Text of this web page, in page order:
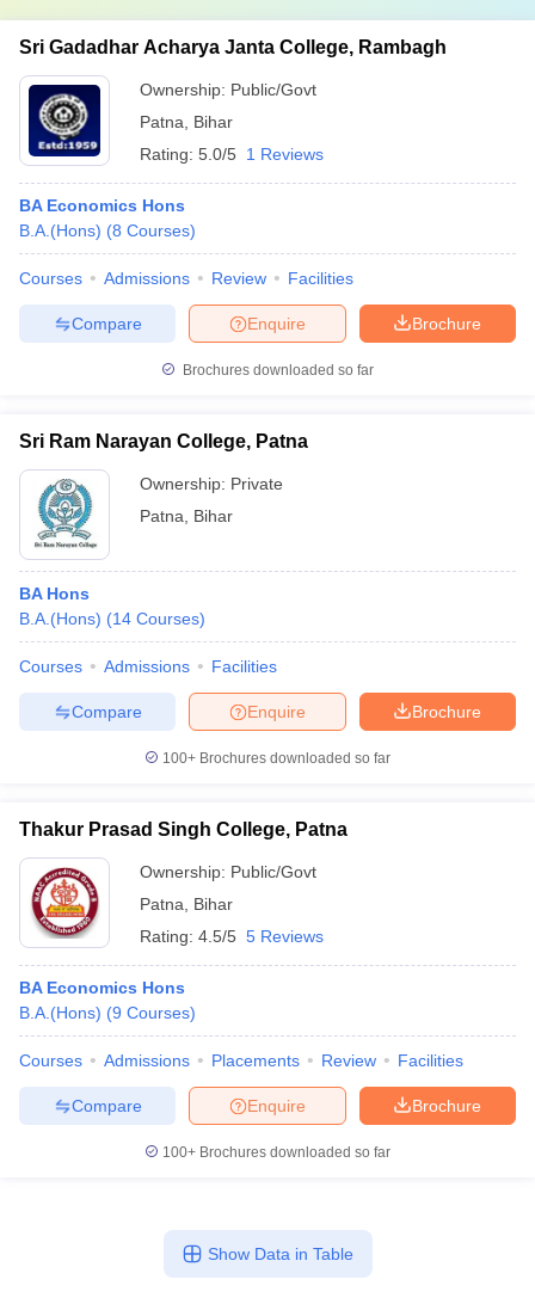
Sri Gadadhar Acharya Janta College, Rambagh
Ownership: Public/Govt
Patna
Bihar
Rating: 5.0/5 1 Reviews
BA Economics Hons
B.A.(Hons) (8 Courses)
Courses Admissions Review Facilities
Brochure
Enquire
Compare
Brochures downloaded so far
Sri Ram Narayan College, Patna
Ownership: Private
Patna
Bihar
BA Hons
B.A.(Hons) (14 Courses)
Courses Admissions Facilities
Brochure
Enquire
Compare
100+ Brochures downloaded so far
Thakur Prasad Singh College, Patna
Ownership: Public/Govt
Patna
Bihar
Rating: 4.5/5 5 Reviews
BA Economics Hons
B.A.(Hons) (9 Courses)
Courses Admissions Placements Review Facilities
Brochure
Enquire
Compare
100+ Brochures downloaded so far
Show Data in Table